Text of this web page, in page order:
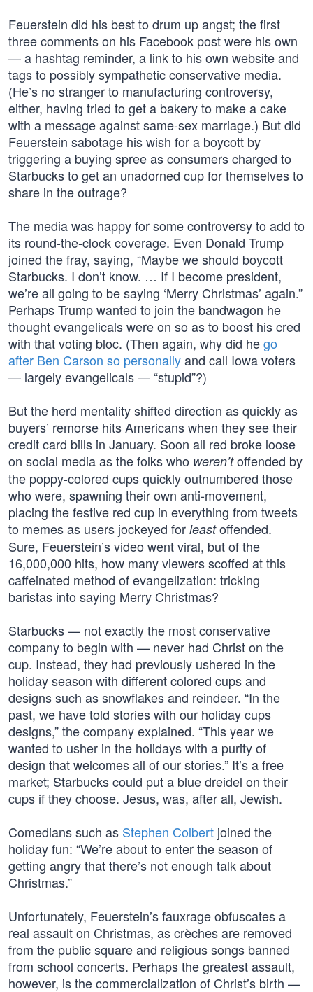
Feuerstein did his best to drum up angst; the first
three comments on his Facebook post were his own
— a hashtag reminder, a link to his own website and
tags to possibly sympathetic conservative media.
(He’s no stranger to manufacturing controversy,
either, having tried to get a bakery to make a cake
with a message against same-sex marriage.) But did
Feuerstein sabotage his wish for a boycott by
triggering a buying spree as consumers charged to
Starbucks to get an unadorned cup for themselves to
share in the outrage?
The media was happy for some controversy to add to
its round-the-clock coverage. Even Donald Trump
joined the fray, saying, “Maybe we should boycott
Starbucks. I don’t know. … If I become president,
we’re all going to be saying ‘Merry Christmas’ again.”
Perhaps Trump wanted to join the bandwagon he
thought evangelicals were on so as to boost his cred
with that voting bloc. (Then again, why did hego
after Ben Carson so personallyand call Iowa voters
— largely evangelicals — “stupid”?)
But the herd mentality shifted direction as quickly as
buyers’ remorse hits Americans when they see their
credit card bills in January. Soon all red broke loose
on social media as the folks who weren’toffended by
the poppy-colored cups quickly outnumbered those
who were, spawning their own anti-movement,
placing the festive red cup in everything from tweets
to memes as users jockeyed for leastoffended.
Sure, Feuerstein’s video went viral, but of the
16,000,000 hits, how many viewers scoffed at this
caffeinated method of evangelization: tricking
baristas into saying Merry Christmas?
Starbucks — not exactly the most conservative
company to begin with — never had Christ on the
cup. Instead, they had previously ushered in the
holiday season with different colored cups and
designs such as snowflakes and reindeer. “In the
past, we have told stories with our holiday cups
designs,” the company explained. “This year we
wanted to usher in the holidays with a purity of
design that welcomes all of our stories.” It’s a free
market; Starbucks could put a blue dreidel on their
cups if they choose. Jesus, was, after all, Jewish.
Comedians such as Stephen Colbert joined the
holiday fun: “We’re about to enter the season of
getting angry that there’s not enough talk about
Christmas.”
Unfortunately, Feuerstein’s fauxrage obfuscates a
real assault on Christmas, as crèches are removed
from the public square and religious songs banned
from school concerts. Perhaps the greatest assault,
however, is the commercialization of Christ’s birth —